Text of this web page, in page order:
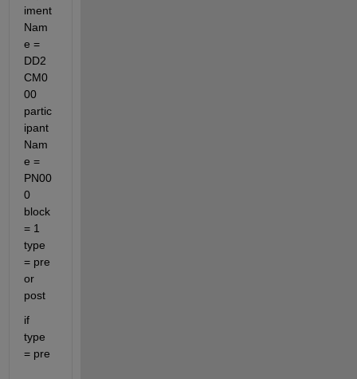
iment
Nam
e =
DD2
CM0
00
partic
ipant
Nam
e =
PN00
0
block
= 1
type
= pre
or
post
if
type
= pre